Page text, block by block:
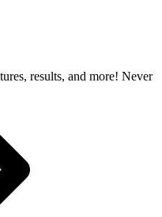
results, and more! Never